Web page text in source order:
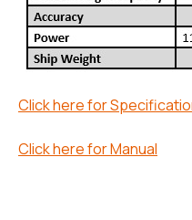
Click here for
Click here for Manual